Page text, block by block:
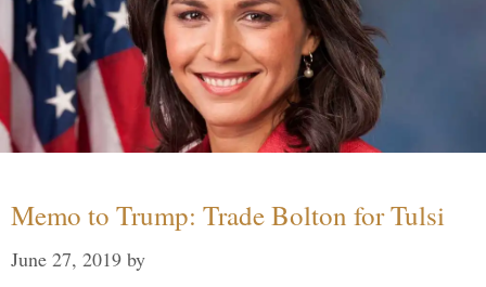
Memo to Trump: Trade Bolton for Tulsi
June 27, 2019 by